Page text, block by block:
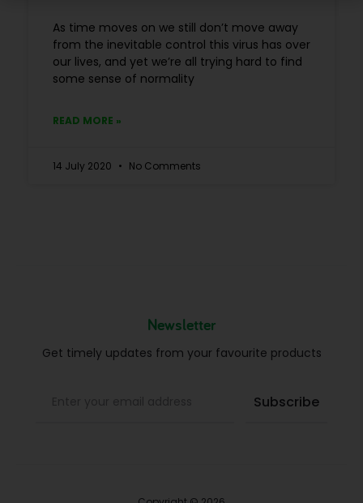
As time moves on we still don’t move away
from the inevitable control this virus has over
our lives, and yet we’re all trying hard to find
some sense of normality
READ MORE »
14 July 2020 No Comments
Newsletter
Get timely updates from your favourite products